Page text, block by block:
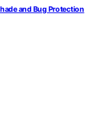
and Bug Protection